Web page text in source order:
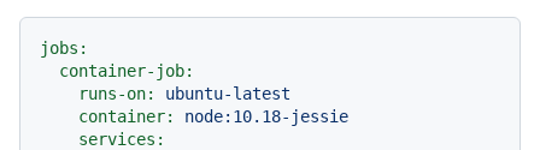
jobs:
container-job:
runs-on:
ubuntu-latest
container:
node:10.18-jessie
services: